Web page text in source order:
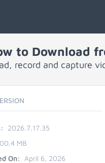
to Download
record and capture
2026.7.17.35
MB
On:
April 6, 2026